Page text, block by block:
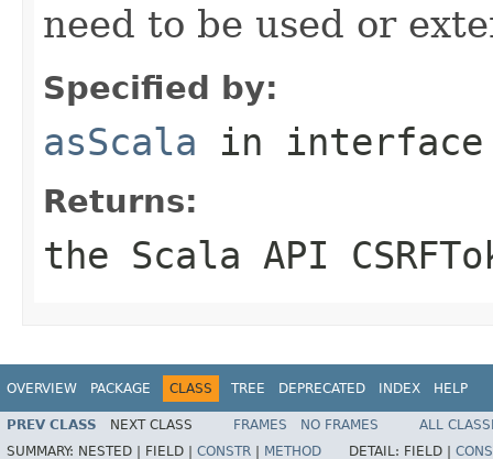
need to be used or
Specified by:
asScala in
Returns:
the Scala API
OVERVIEW PACKAGE CLASS TREE DEPRECATED INDEX HELP
PREV CLASS NEXT CLASS FRAMES NO FRAMES
ALL
SUMMARY: NESTED | FIELD | CONSTR METHOD DETAIL: FIELD |